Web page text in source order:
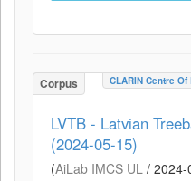
Corpus CLARIN Centre
LVTB - Latvian
(2024-05-15)
(AiLab IMCS UL / 2024-